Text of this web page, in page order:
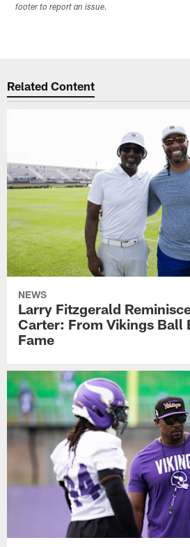
footer to report an issue.
Related Content
NEWS
Larry Fitzgerald
Carter: From Vikings Ball
Fame